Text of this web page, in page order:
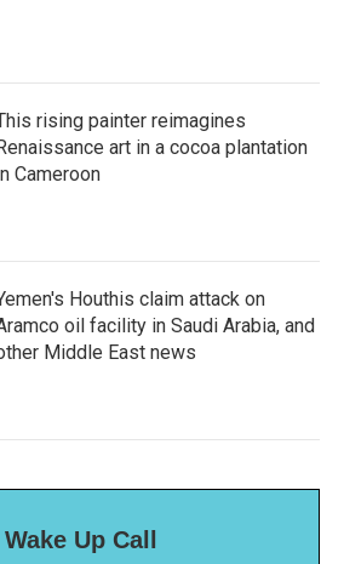
rising painter reimagines
art in a cocoa plantation
Cameroon
Houthis claim attack on
oil facility in Saudi Arabia, and
Middle East news
Up Call